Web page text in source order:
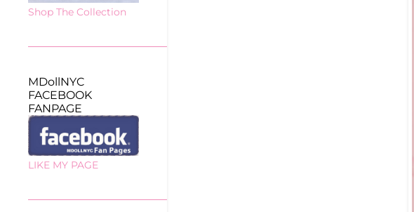
Shop The Collection
MDollNYC
FACEBOOK
FANPAGE
LIKE MY PAGE